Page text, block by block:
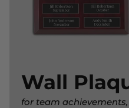
Wall
for team